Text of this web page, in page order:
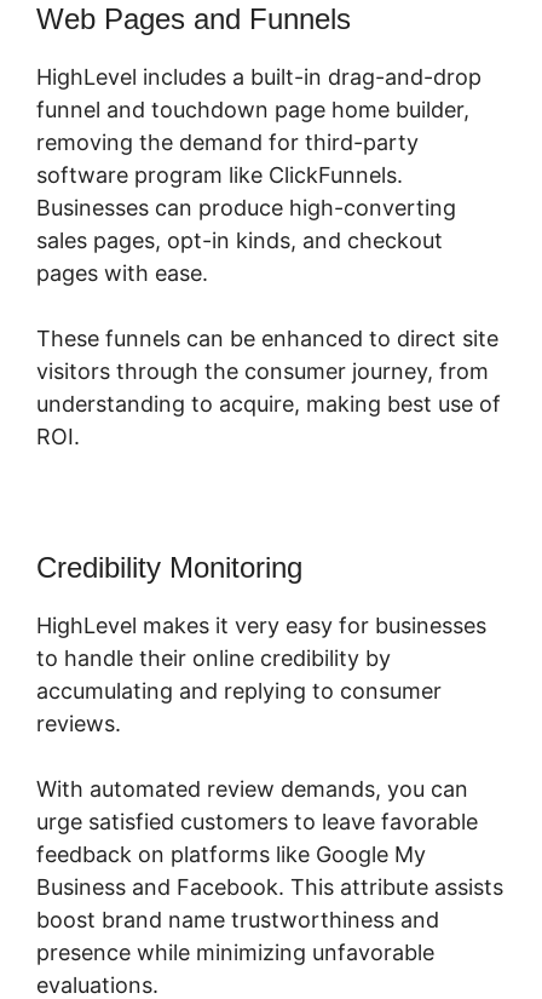
Web Pages and Funnels
HighLevel includes a built-in drag-and-drop
funnel and touchdown page home builder,
removing the demand for third-party
software program like ClickFunnels.
Businesses can produce high-converting
sales pages, opt-in kinds, and checkout
pages with ease.
These funnels can be enhanced to direct site
visitors through the consumer journey, from
understanding to acquire, making best use of
ROI.
Credibility Monitoring
HighLevel makes it very easy for businesses
to handle their online credibility by
accumulating and replying to consumer
reviews.
With automated review demands, you can
urge satisfied customers to leave favorable
feedback on platforms like Google My
Business and Facebook. This attribute assists
boost brand name trustworthiness and
presence while minimizing unfavorable
evaluations.